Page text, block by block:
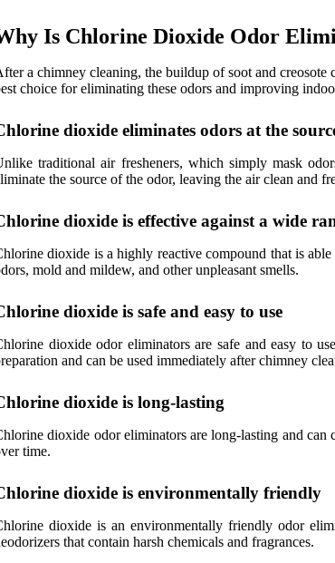
Is Chlorine Dioxide Odor
a chimney cleaning, the buildup of soot and creosote
choice for eliminating these odors and improving
dioxide eliminates odors at the
traditional air fresheners, which simply mask
the source of the odor, leaving the air clean and
dioxide is effective against a wide
dioxide is a highly reactive compound that is
mold and mildew, and other unpleasant smells.
dioxide is safe and easy to use
dioxide odor eliminators are safe and easy to
and can be used immediately after chimney
dioxide is long-lasting
dioxide odor eliminators are long-lasting and
time.
dioxide is environmentally friendly
dioxide is an environmentally friendly odor
that contain harsh chemicals and fragrances.